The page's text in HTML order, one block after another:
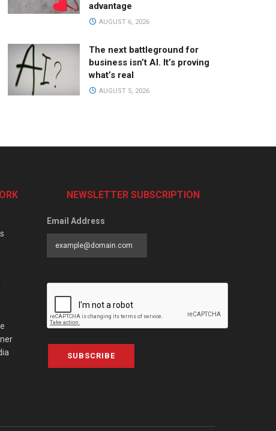
advantage
AUGUST 6, 2026
The next battleground for
business isn’t AI. It’s proving
what’s real
AUGUST 5, 2026
NEWSLETTER SUBSCRIPTION
Email Address
SUBSCRIBE